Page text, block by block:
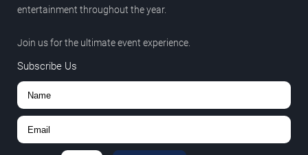
entertainment throughout the year.
Join us for the ultimate event experience.
Subscribe Us